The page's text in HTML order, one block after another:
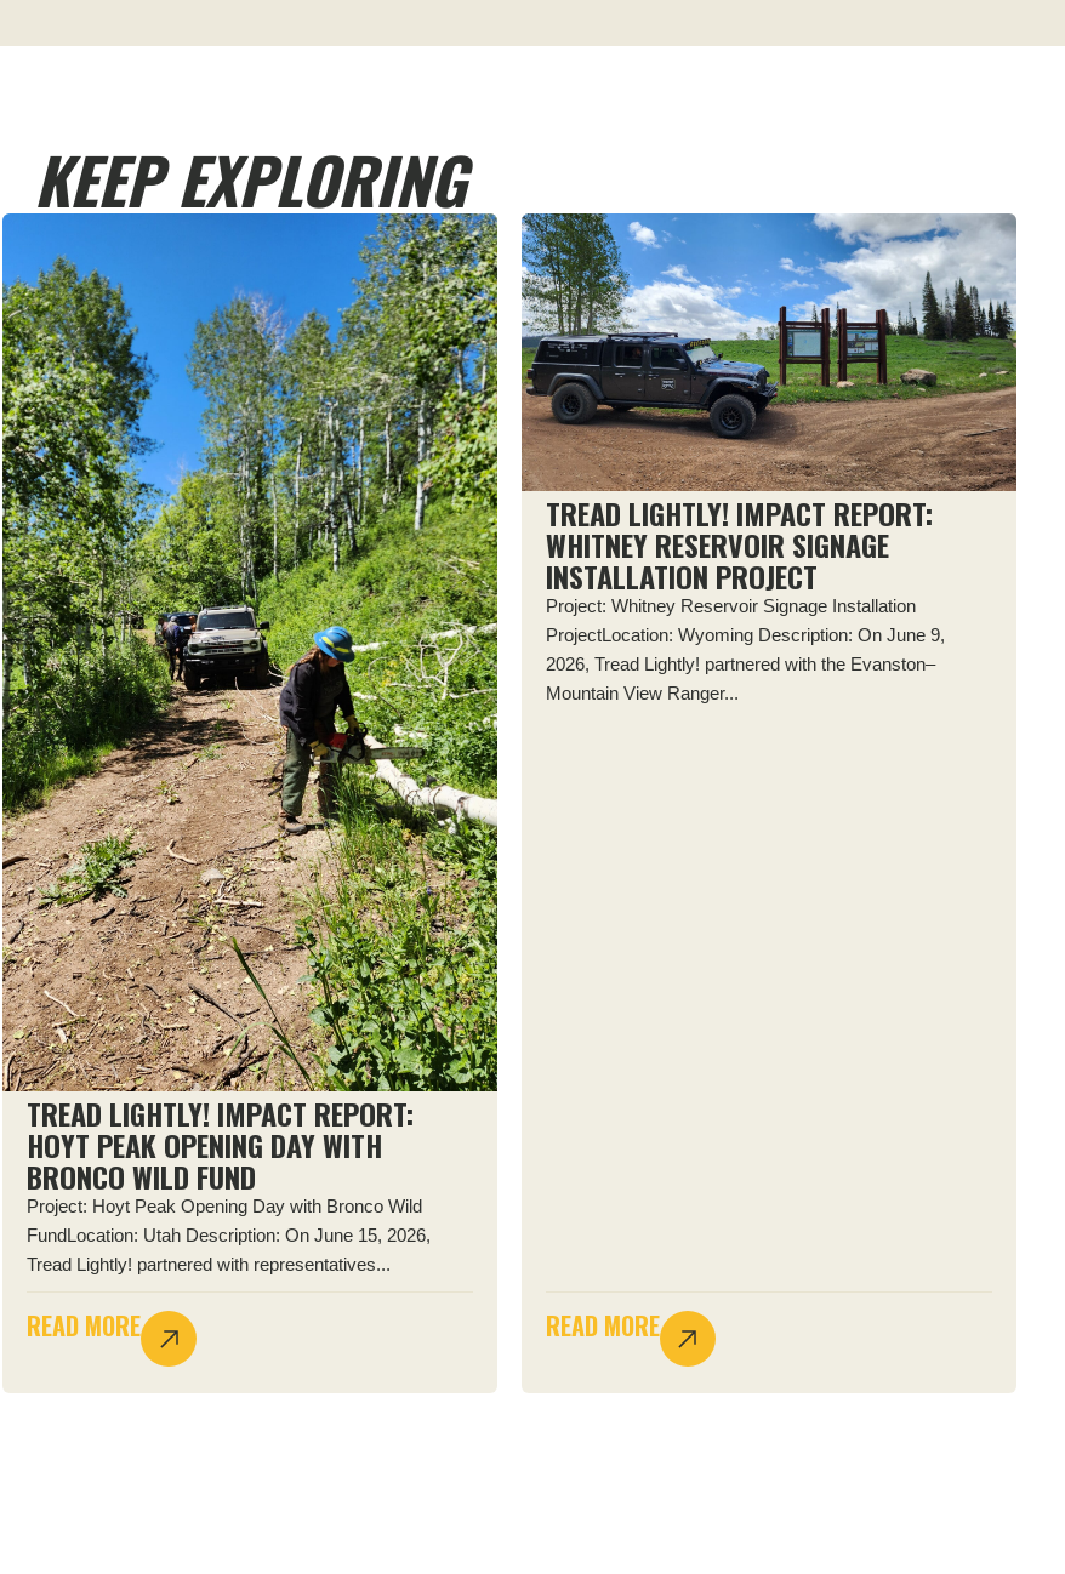
KEEP EXPLORING
TREAD LIGHTLY! IMPACT REPORT:
HOYT PEAK OPENING DAY WITH
BRONCO WILD FUND
Project: Hoyt Peak Opening Day with Bronco Wild
FundLocation: Utah Description: On June 15, 2026,
Tread Lightly! partnered with representatives...
READ MORE
TREAD LIGHTLY! IMPACT REPORT:
WHITNEY RESERVOIR SIGNAGE
INSTALLATION PROJECT
Project: Whitney Reservoir Signage Installation
ProjectLocation: Wyoming Description: On June 9,
2026, Tread Lightly! partnered with the Evanston–
Mountain View Ranger...
READ MORE